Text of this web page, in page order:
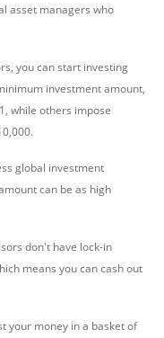
asset managers who
you can start investing
investment amount,
while others impose
global investment
can be as high
don't have lock-in
means you can cash out
your money in a basket of